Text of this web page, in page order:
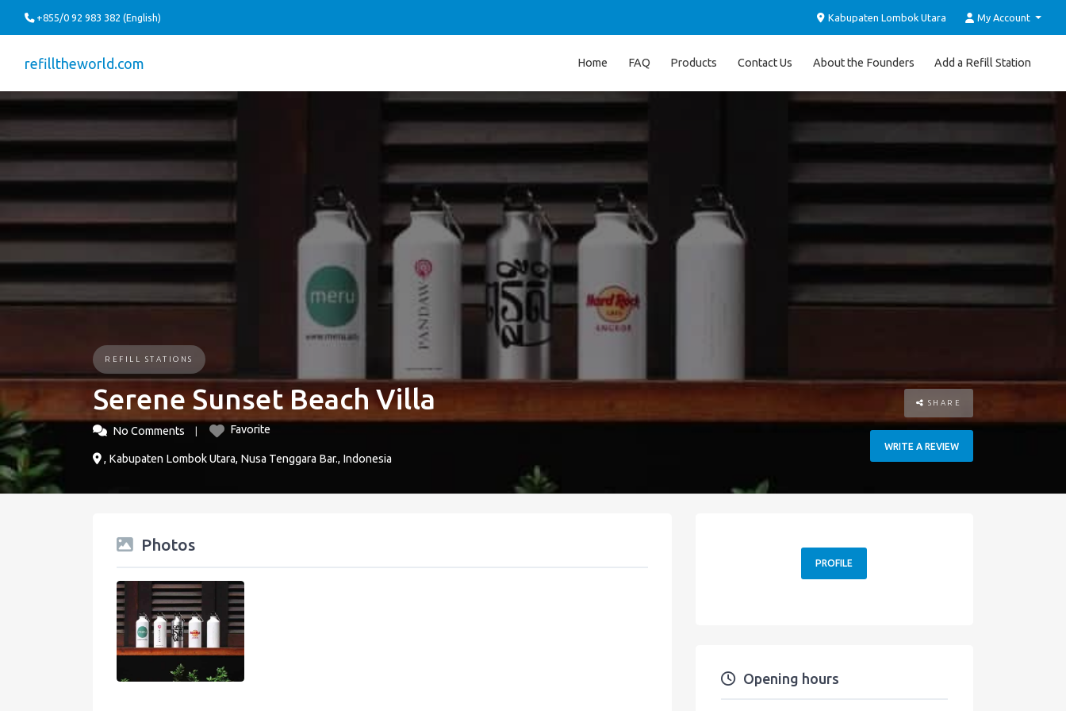
+855/0 92 983 382 (English) Kabupaten Lombok Utara My Account
refilltheworld.com Home FAQ Products Contact Us About the Founders Add a Refill Station
REFILL STATIONS
Serene Sunset Beach Villa
No Comments Favorite
, Kabupaten Lombok Utara, Nusa Tenggara Bar., Indonesia
SHARE
WRITE A REVIEW
Photos
PROFILE
Opening hours